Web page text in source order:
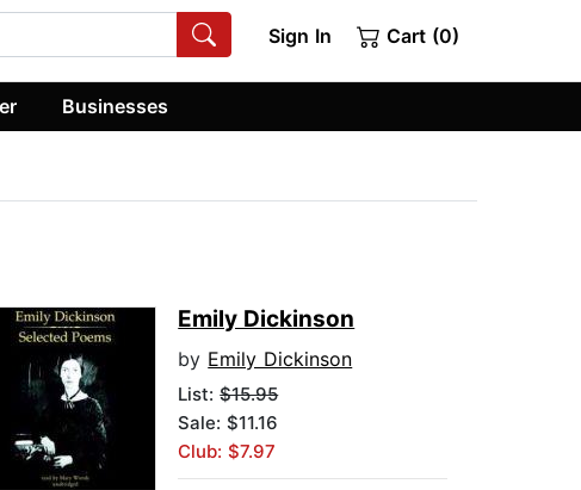
Sign In Cart (0)
Businesses
Emily Dickinson
by Emily Dickinson
List:$15.95
Sale: $11.16
Club: $7.97